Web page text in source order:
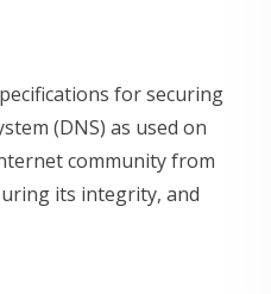
for securing
(DNS) as used on
community from
its integrity, and